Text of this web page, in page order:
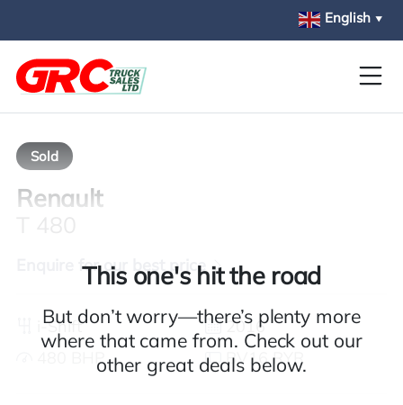
English ▼
Sold
Renault
Enquire for our best price
i-Shift
2016
480 BHP
BV16 RYR
This one's hit the road
But don’t worry—there’s plenty more
where that came from. Check out our
other great deals below.